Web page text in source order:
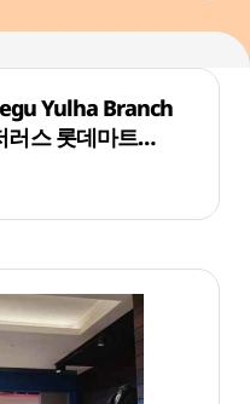
Yulha Branch
스 롯데마트